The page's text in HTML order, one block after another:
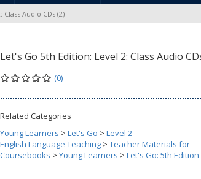
Audio CDs (2)
Let's Go 5th Edition: Level 2: Class Audio
(0)
Related Categories
Young Learners > Let's Go > Level 2
English Language Teaching > Teacher Materials for
Coursebooks > Young Learners > Let's Go: 5th Edition